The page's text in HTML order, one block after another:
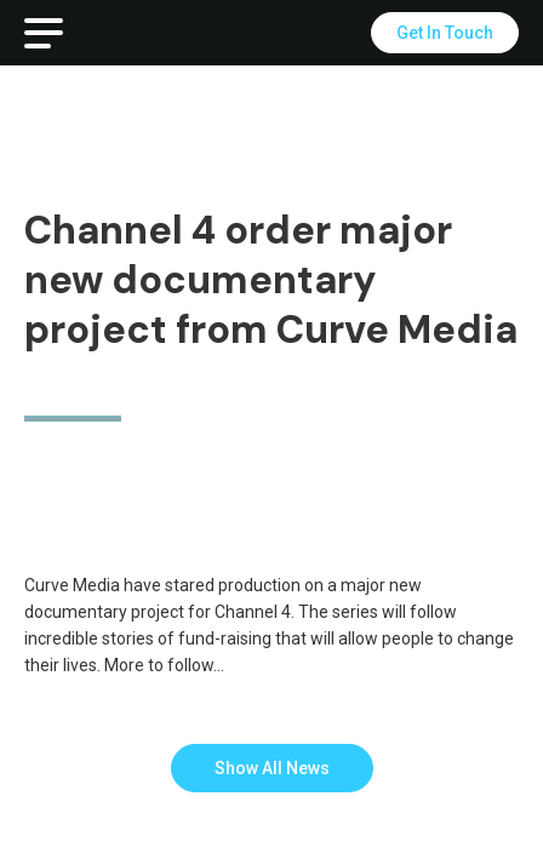
Get In Touch
Channel 4 order major
new documentary
project from Curve Media
Curve Media have stared production on a major new
documentary project for Channel 4. The series will follow
incredible stories of fund-raising that will allow people to change
their lives. More to follow…
Show All News